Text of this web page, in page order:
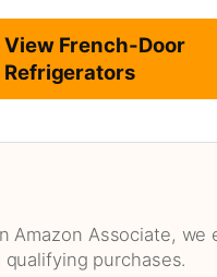
View French-Door
Refrigerators
Amazon Associate, we
qualifying purchases.